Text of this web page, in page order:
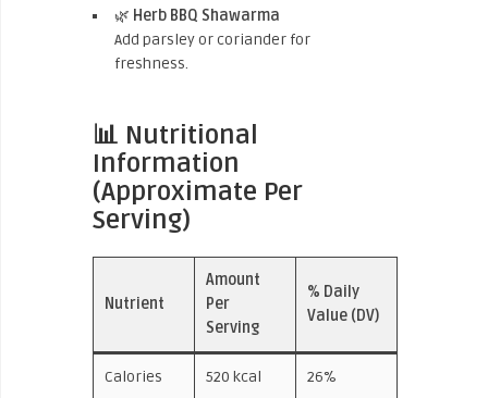
🌿 Herb BBQ Shawarma
Add parsley or coriander for
freshness.
📊 Nutritional
Information
(Approximate Per
Serving)
Nutrient
Amount
Per
Serving
% Daily
Value (DV)
Calories 520 kcal 26%